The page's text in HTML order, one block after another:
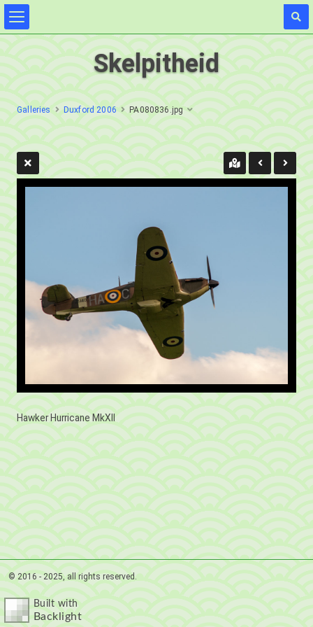
Skelpitheid
Galleries Duxford 2006 PA080836.jpg
Hawker Hurricane MkXII
© 2016 - 2025, all rights reserved.
Built with
Backlight